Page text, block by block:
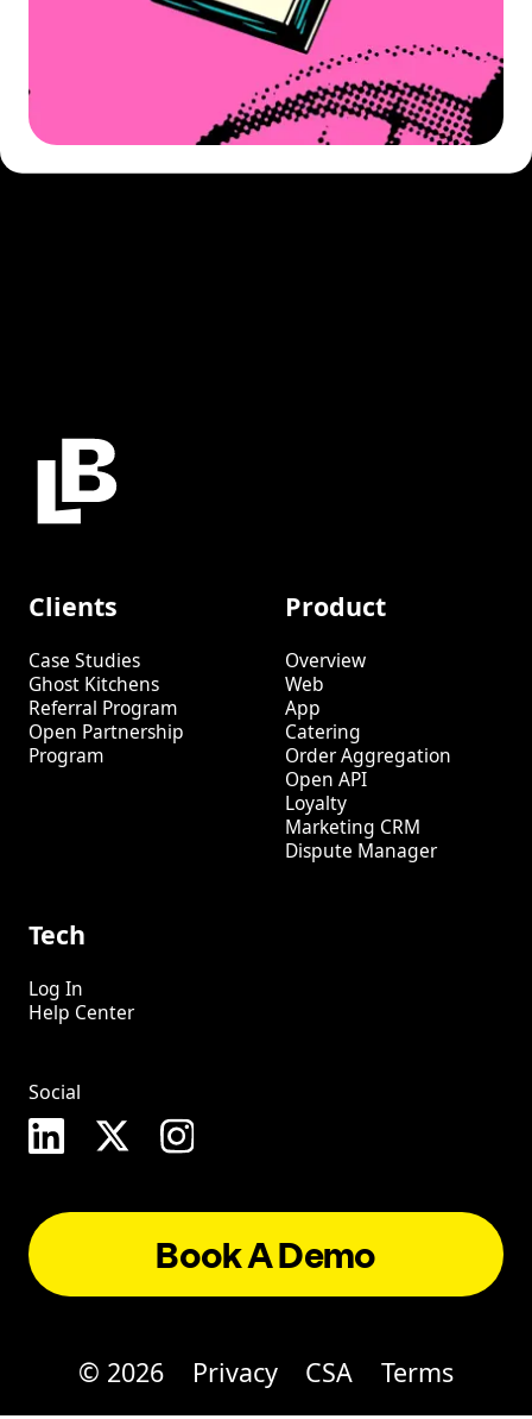
Clients
Case Studies
Ghost Kitchens
Referral Program
Open Partnership
Program
Product
Overview
Web
App
Catering
Order Aggregation
Open API
Loyalty
Marketing CRM
Dispute Manager
Tech
Log In
Help Center
Social
Book A Demo
© 2026 Privacy CSA Terms